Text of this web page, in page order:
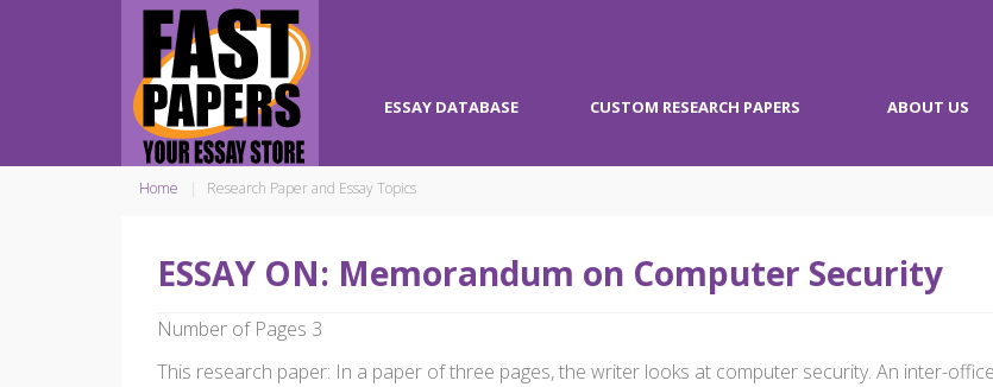
ESSAY DATABASE CUSTOM RESEARCH PAPERS ABOUT US
Home Research Paper and Essay Topics
ESSAY ON: Memorandum on Computer Security
Number of Pages 3
This research paper: In a paper of three pages, the writer looks at computer security. An inter-